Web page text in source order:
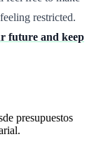
restricted.
future and keep
presupuestos